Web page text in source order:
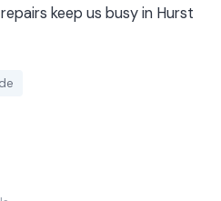
keep us busy in Hurst